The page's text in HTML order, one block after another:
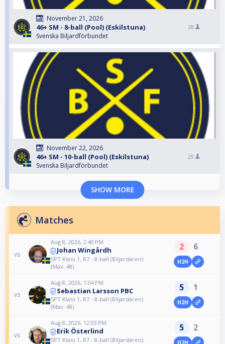
November 21, 2026
46+ SM - 8-ball (Pool) (Eskilstuna)
Svenska Biljardförbundet
28
November 22, 2026
46+ SM - 10-ball (Pool) (Eskilstuna)
Svenska Biljardförbundet
29
SHOW MORE
Matches
vs
Aug 8, 2026, 2:40 PM
Johan Wingårdh
SPT Klass 1, R7 - 8-ball (Biljardären)
(Max: 48)
2 6
H2H
vs
Aug 8, 2026, 1:04 PM
Sebastian Larsson PBC
SPT Klass 1, R7 - 8-ball (Biljardären)
(Max: 48)
5 1
H2H
vs
Aug 8, 2026, 12:03 PM
Erik Österlind
SPT Klass 1, R7 - 8-ball (Biljardären)
5 2